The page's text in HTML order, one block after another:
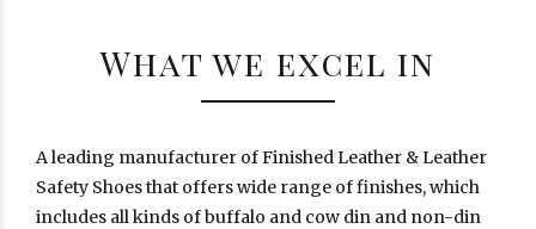
What we excel in
A leading manufacturer of Finished Leather & Leather
Safety Shoes that offers wide range of finishes, which
includes all kinds of buffalo and cow din and non-din